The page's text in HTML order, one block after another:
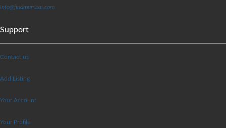
info@findmumbai.com
Support
Contact us
Add Listing
Your Account
Your Profile